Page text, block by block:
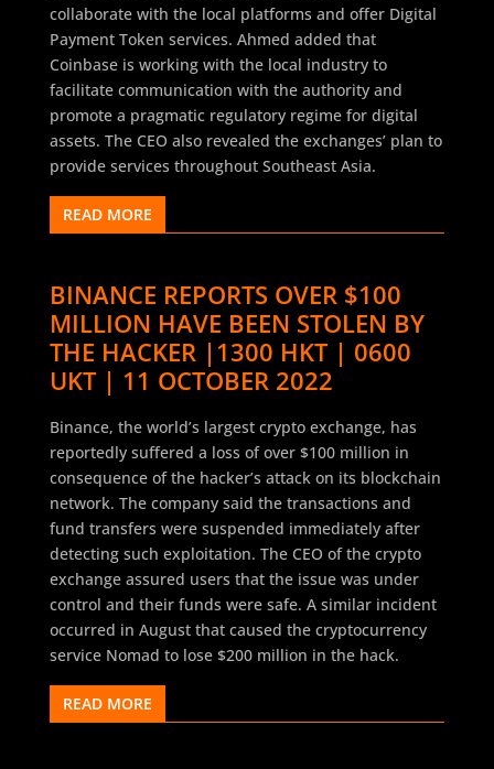
collaborate with the local platforms and offer Digital
Payment Token services. Ahmed added that
Coinbase is working with the local industry to
facilitate communication with the authority and
promote a pragmatic regulatory regime for digital
assets. The CEO also revealed the exchanges’ plan to
provide services throughout Southeast Asia.
READ MORE
BINANCE REPORTS OVER $100
MILLION HAVE BEEN STOLEN BY
THE HACKER |1300 HKT | 0600
UKT | 11 OCTOBER 2022
Binance, the world’s largest crypto exchange, has
reportedly suffered a loss of over $100 million in
consequence of the hacker’s attack on its blockchain
network. The company said the transactions and
fund transfers were suspended immediately after
detecting such exploitation. The CEO of the crypto
exchange assured users that the issue was under
control and their funds were safe. A similar incident
occurred in August that caused the cryptocurrency
service Nomad to lose $200 million in the hack.
READ MORE